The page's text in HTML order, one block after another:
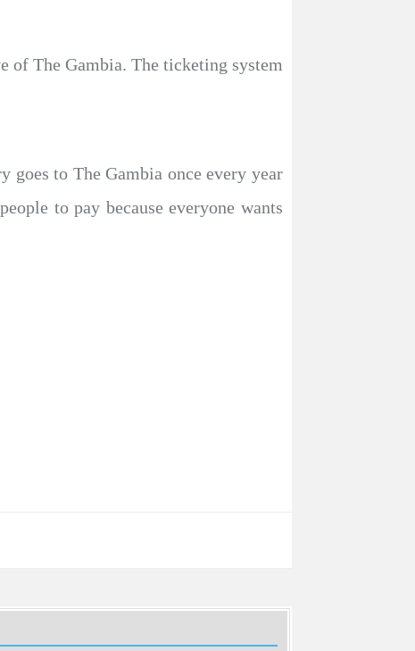
of The Gambia. The ticketing system
goes to The Gambia once every year
to pay because everyone wants